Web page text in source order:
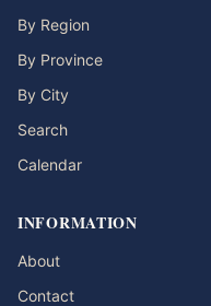
By Region
By Province
By City
Search
Calendar
INFORMATION
About
Contact